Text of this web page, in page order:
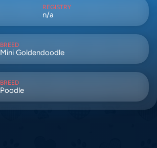
REGISTRY
n/a
BREED
Mini Goldendoodle
BREED
Poodle